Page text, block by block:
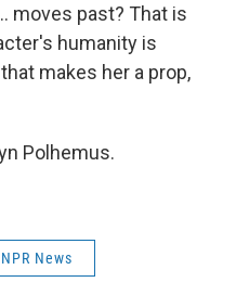
moves past? That is
humanity is
makes her a prop,
Polhemus.
NPR News